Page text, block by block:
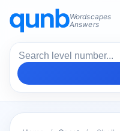
Wordscapes
Answers